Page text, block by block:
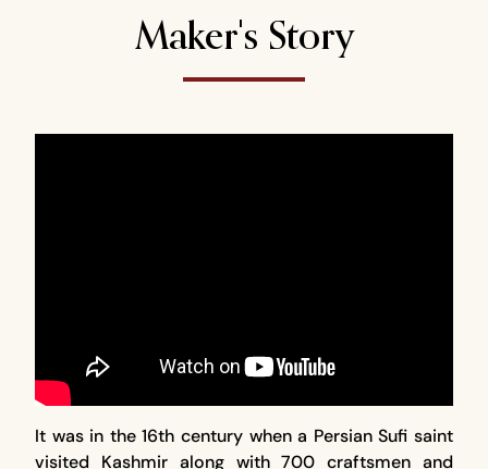
Maker's Story
It was in the 16th century when a Persian Sufi saint
visited Kashmir along with 700 craftsmen and